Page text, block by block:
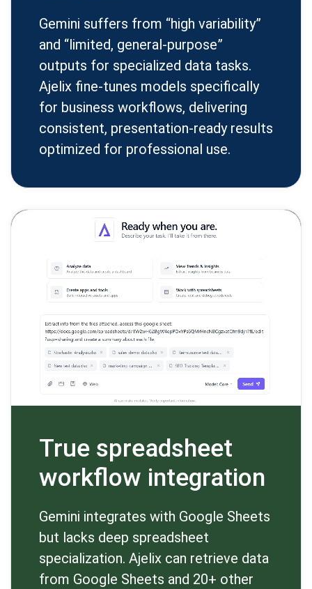
Gemini suffers from “high variability”
and “limited, general-purpose”
outputs for specialized data tasks.
Ajelix fine-tunes models specifically
for business workflows, delivering
consistent, presentation-ready results
optimized for professional use.
True spreadsheet
workflow integration
Gemini integrates with Google Sheets
but lacks deep spreadsheet
specialization. Ajelix can retrieve data
from Google Sheets and 20+ other